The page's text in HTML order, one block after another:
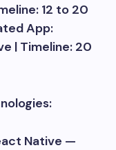
12 to 20
App:
| Timeline: 20
Native —